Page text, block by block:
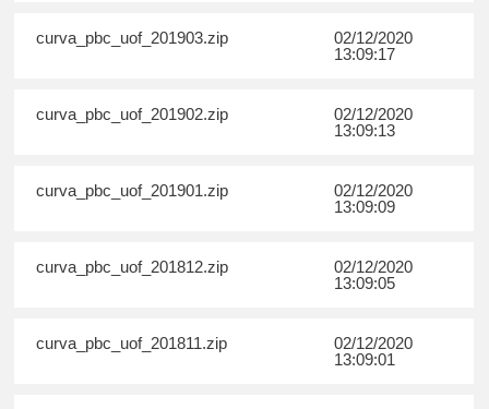
curva_pbc_uof_201903.zip
02/12/2020
13:09:17
curva_pbc_uof_201902.zip
02/12/2020
13:09:13
curva_pbc_uof_201901.zip
02/12/2020
13:09:09
curva_pbc_uof_201812.zip
02/12/2020
13:09:05
curva_pbc_uof_201811.zip
02/12/2020
13:09:01